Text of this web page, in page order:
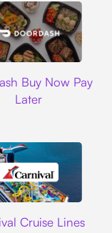
Buy Now Pay
Later
Cruise Lines